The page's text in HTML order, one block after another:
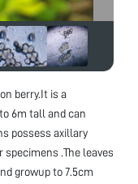
berry.It is a
6m tall and can
possess axillary
.The leaves
growup to 7.5cm